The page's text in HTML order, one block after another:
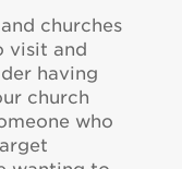
churches
visit and
having
church
who